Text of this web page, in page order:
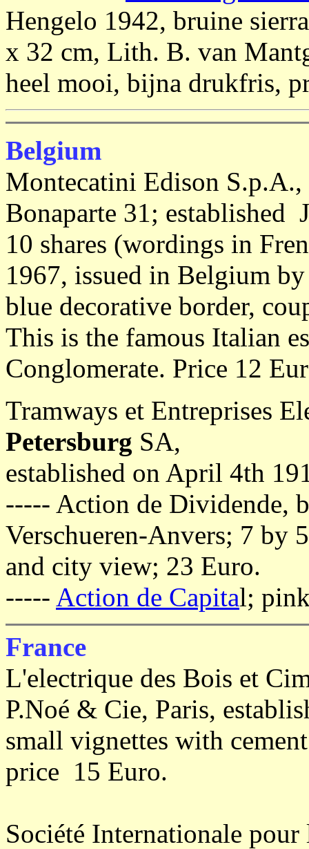
Hengelo 1942, bruine
x 32 cm, Lith. B. van
heel mooi, bijna drukfris,
Belgium
Montecatini Edison
Bonaparte 31; established
10 shares (wordings in
1967, issued in Belgium
blue decorative border,
This is the famous Italian
Conglomerate. Price 12
Tramways et Entreprises
Petersburg SA,
established on April 4th
----- Action de Dividende,
Verschueren-Anvers; 7 by
and city view; 23 Euro.
----- Action de Capital;
France
L'electrique des Bois et
P.Noé & Cie, Paris,
small vignettes with
price 15 Euro.
Société Internationale